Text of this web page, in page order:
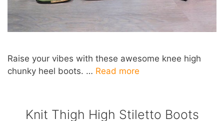
Raise your vibes with these awesome knee high
chunky heel boots. … Read more
Knit Thigh High Stiletto Boots